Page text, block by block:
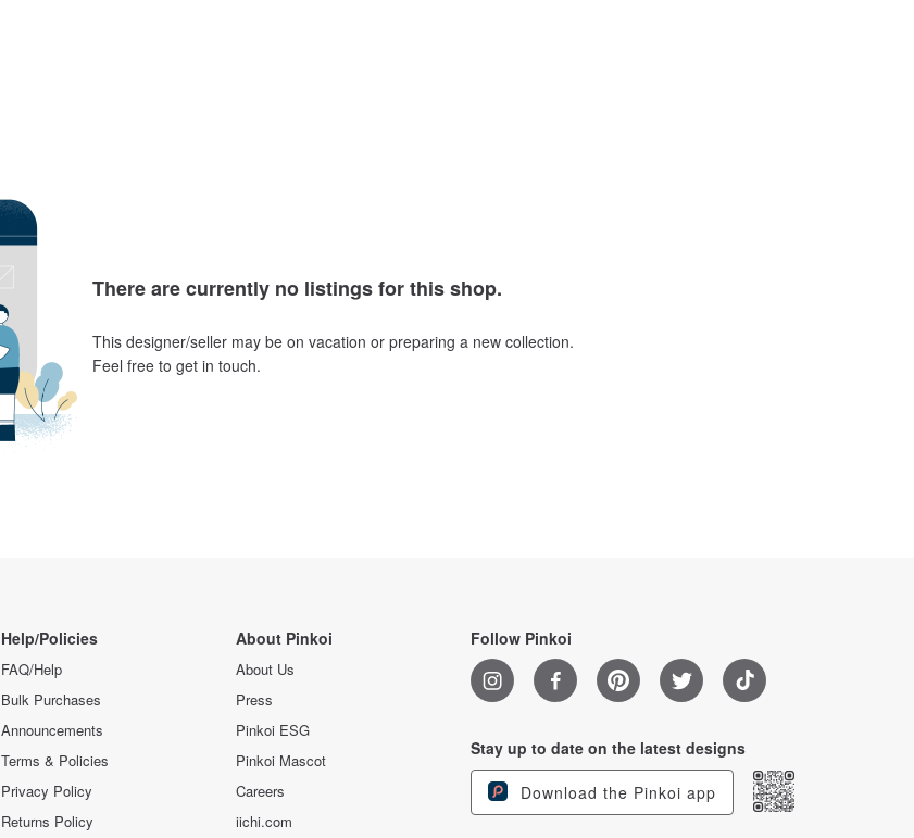
There are currently no listings for this shop.
This designer/seller may be on vacation or preparing a new collection.
Feel free to get in touch.
Help/Policies
FAQ/Help
Bulk Purchases
Announcements
Terms & Policies
Privacy Policy
Returns Policy
About Pinkoi
About Us
Press
Pinkoi ESG
Pinkoi Mascot
Careers
iichi.com
Follow Pinkoi
Stay up to date on the latest designs
Download the Pinkoi app